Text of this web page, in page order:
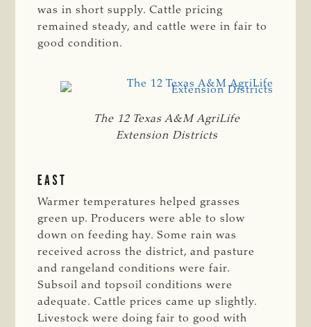
was in short supply. Cattle pricing
remained steady, and cattle were in fair to
good condition.
The 12 Texas A&M AgriLife
Extension Districts
EAST
Warmer temperatures helped grasses
green up. Producers were able to slow
down on feeding hay. Some rain was
received across the district, and pasture
and rangeland conditions were fair.
Subsoil and topsoil conditions were
adequate. Cattle prices came up slightly.
Livestock were doing fair to good with